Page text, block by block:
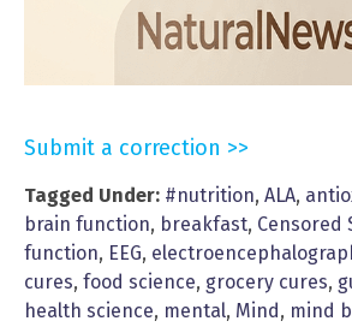
Submit a correction >>
Tagged Under: #nutrition, ALA,
brain function, breakfast, Censored
function, EEG,
cures, food science, grocery cures,
health science, mental, Mind , mind